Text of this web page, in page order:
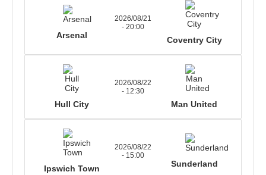
Arsenal
2026/08/21
- 20:00
Coventry City
Hull City
2026/08/22
- 12:30
Man United
Ipswich Town
2026/08/22
- 15:00
Sunderland